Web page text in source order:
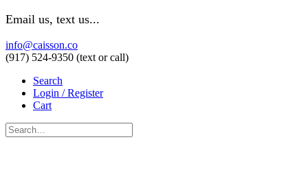
Email us, text us...
info@caisson.co
(917) 524-9350 (text or call)
Search
Login / Register
Cart